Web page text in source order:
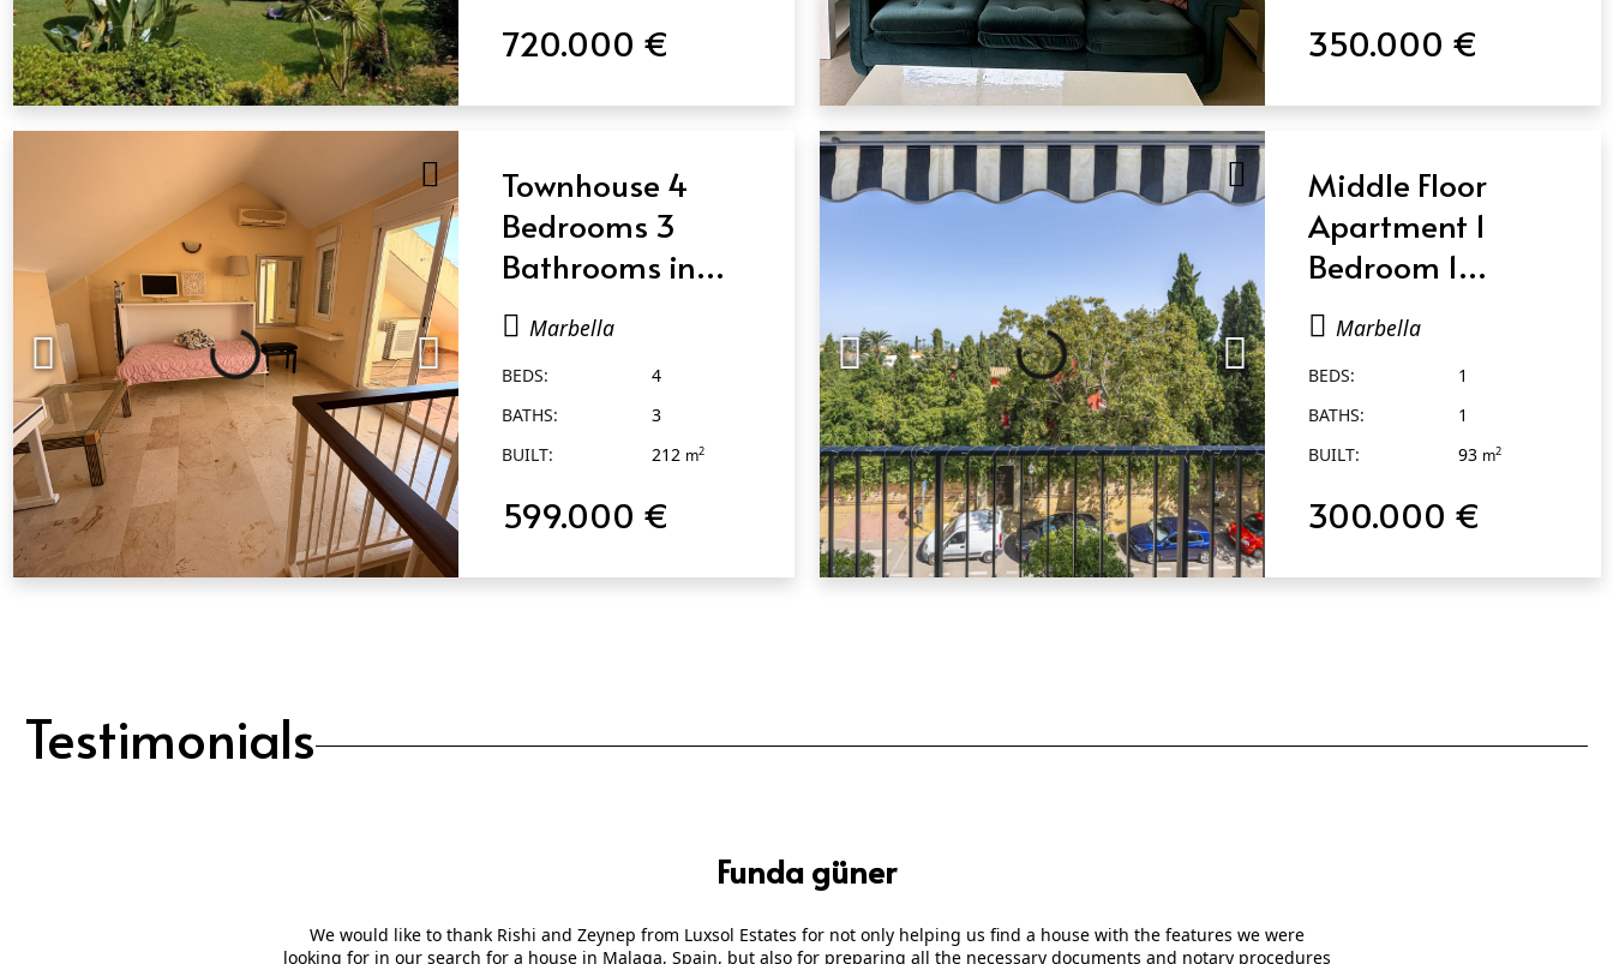
QUICK VIEW
720.000 €
QUICK VIEW
350.000 €
Townhouse 4
Bedrooms 3
Bathrooms in
Marbella
Marbella
BEDS:
4
BATHS:
3
BUILT:
212 m2
599.000 €
Middle Floor
Apartment 1
Bedroom 1
Bathroom in
Marbella
Marbella
BEDS:
1
BATHS:
1
BUILT:
93 m2
300.000 €
Testimonials
Funda güner
We would like to thank Rishi and Zeynep from Luxsol Estates for not only helping us find a house with the features we were
looking for in our search for a house in Malaga, Spain, but also for preparing all the necessary documents and notary procedures